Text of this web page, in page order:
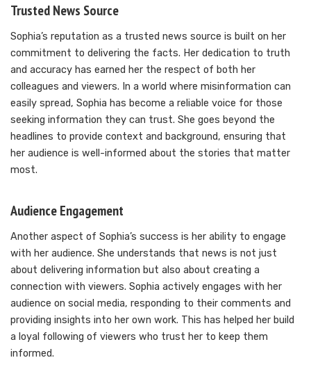
Trusted News Source
Sophia’s reputation as a trusted news source is built on her
commitment to delivering the facts. Her dedication to truth
and accuracy has earned her the respect of both her
colleagues and viewers. In a world where misinformation can
easily spread, Sophia has become a reliable voice for those
seeking information they can trust. She goes beyond the
headlines to provide context and background, ensuring that
her audience is well-informed about the stories that matter
most.
Audience Engagement
Another aspect of Sophia’s success is her ability to engage
with her audience. She understands that news is not just
about delivering information but also about creating a
connection with viewers. Sophia actively engages with her
audience on social media, responding to their comments and
providing insights into her own work. This has helped her build
a loyal following of viewers who trust her to keep them
informed.